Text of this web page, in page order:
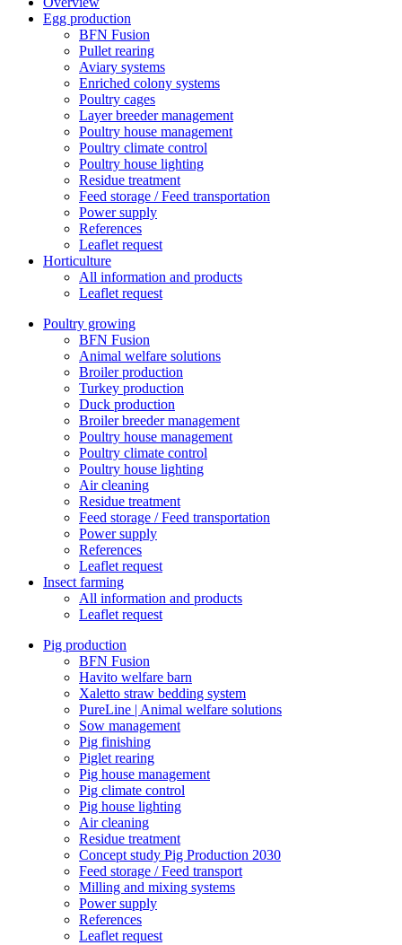
Egg production
BFN Fusion
Pullet rearing
Aviary systems
Enriched colony systems
Poultry cages
Layer breeder management
Poultry house management
Poultry climate control
Poultry house lighting
Residue treatment
Feed storage / Feed transportation
Power supply
References
Leaflet request
Horticulture
All information and products
Leaflet request
Poultry growing
BFN Fusion
Animal welfare solutions
Broiler production
Turkey production
Duck production
Broiler breeder management
Poultry house management
Poultry climate control
Poultry house lighting
Air cleaning
Residue treatment
Feed storage / Feed transportation
Power supply
References
Leaflet request
Insect farming
All information and products
Leaflet request
Pig production
BFN Fusion
Havito welfare barn
Xaletto straw bedding system
PureLine | Animal welfare solutions
Sow management
Pig finishing
Piglet rearing
Pig house management
Pig climate control
Pig house lighting
Air cleaning
Residue treatment
Concept study Pig Production 2030
Feed storage / Feed transport
Milling and mixing systems
Power supply
References
Leaflet request